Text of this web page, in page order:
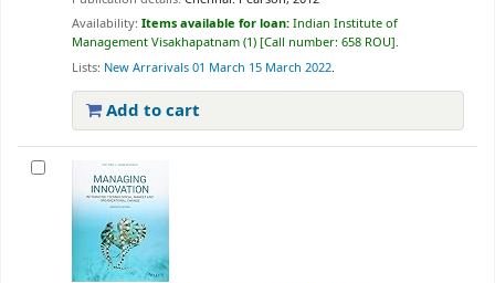
Availability: Items available for loan: Indian Institute of
Management Visakhapatnam (1) Call number: 658 ROU .
Lists: New Arrarivals 01 March 15 March 2022.
Add to cart